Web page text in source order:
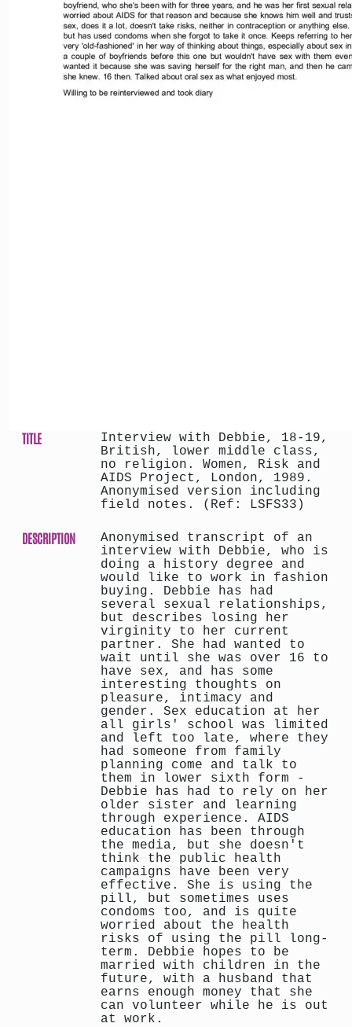
TITLE
Interview with Debbie, 18-19,
British, lower middle class,
no religion. Women, Risk and
AIDS Project, London, 1989.
Anonymised version including
field notes. (Ref: LSFS33)
DESCRIPTION
Anonymised transcript of an
interview with Debbie, who is
doing a history degree and
would like to work in fashion
buying. Debbie has had
several sexual relationships,
but describes losing her
virginity to her current
partner. She had wanted to
wait until she was over 16 to
have sex, and has some
interesting thoughts on
pleasure, intimacy and
gender. Sex education at her
all girls' school was limited
and left too late, where they
had someone from family
planning come and talk to
them in lower sixth form -
Debbie has had to rely on her
older sister and learning
through experience. AIDS
education has been through
the media, but she doesn't
think the public health
campaigns have been very
effective. She is using the
pill, but sometimes uses
condoms too, and is quite
worried about the health
risks of using the pill long-
term. Debbie hopes to be
married with children in the
future, with a husband that
earns enough money that she
can volunteer while he is out
at work.